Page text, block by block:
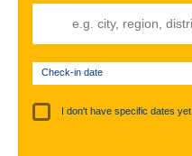
Check-in date
I don't have specific dates yet